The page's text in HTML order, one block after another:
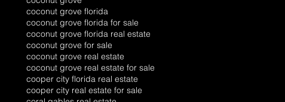
coconut grove florida
coconut grove florida for sale
coconut grove florida real estate
coconut grove for sale
coconut grove real estate
coconut grove real estate for sale
cooper city florida real estate
cooper city real estate for sale